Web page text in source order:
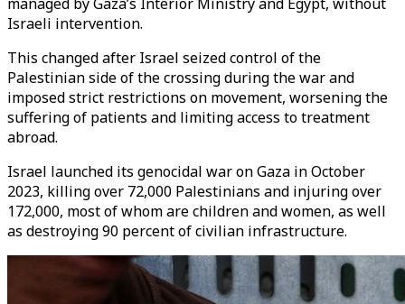
Israeli intervention.
This changed after Israel seized control of the
Palestinian side of the crossing during the war and
imposed strict restrictions on movement, worsening the
suffering of patients and limiting access to treatment
abroad.
Israel launched its genocidal war on Gaza in October
2023, killing over 72,000 Palestinians and injuring over
172,000, most of whom are children and women, as well
as destroying 90 percent of civilian infrastructure.